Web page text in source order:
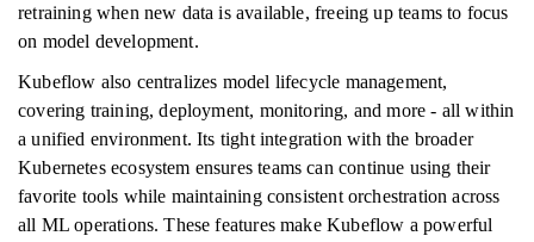
retraining when new data is available, freeing up teams to focus
on model development.
Kubeflow also centralizes model lifecycle management,
covering training, deployment, monitoring, and more - all within
a unified environment. Its tight integration with the broader
Kubernetes ecosystem ensures teams can continue using their
favorite tools while maintaining consistent orchestration across
all ML operations. These features make Kubeflow a powerful